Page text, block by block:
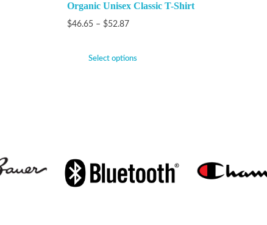
Organic Unisex Classic T-Shirt
$46.65 – $52.87
Select options